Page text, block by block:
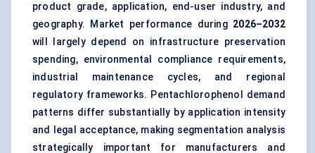
product grade, application, end-user industry, and
geography. Market performance during 2026–2032
will largely depend on infrastructure preservation
spending, environmental compliance requirements,
industrial maintenance cycles, and regional
regulatory frameworks. Pentachlorophenol demand
patterns differ substantially by application intensity
and legal acceptance, making segmentation analysis
strategically important for manufacturers and